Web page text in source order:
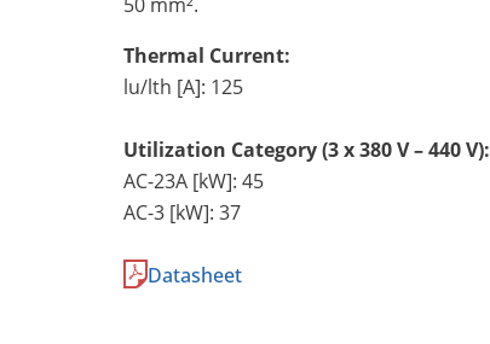
Thermal Current:
lu/lth [A]: 125
Utilization Category (3 x 380 V – 440 V):
AC-23A [kW]: 45
AC-3 [kW]: 37
Datasheet